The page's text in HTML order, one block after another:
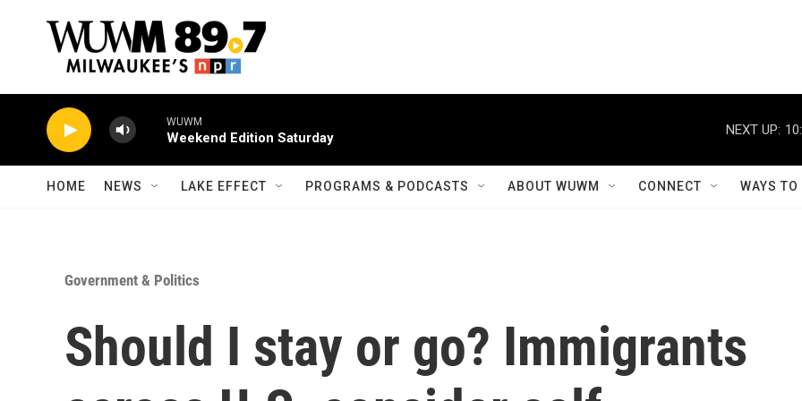
WUWM
Weekend Edition Saturday
NEXT UP:
HOME NEWS LAKE EFFECT PROGRAMS & PODCASTS ABOUT WUWM CONNECT WAYS
Government & Politics
Should I stay or go? Immigrants